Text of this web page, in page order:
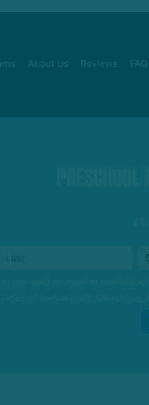
About Us Reviews FAQ